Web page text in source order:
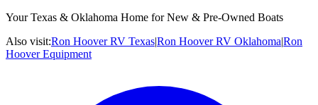
Your Texas & Oklahoma Home for New & Pre-Owned Boats
Also visit:Ron Hoover RV Texas|Ron Hoover RV Oklahoma|Ron
Hoover Equipment